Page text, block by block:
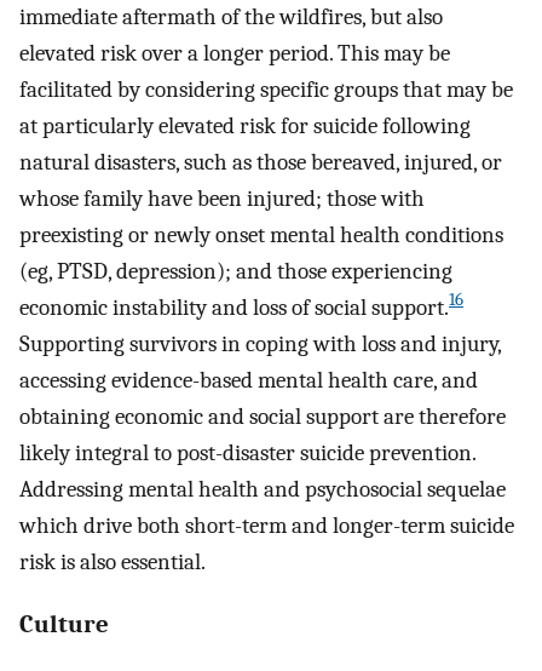
immediate aftermath of the wildfires, but also
elevated risk over a longer period. This may be
facilitated by considering specific groups that may be
at particularly elevated risk for suicide following
natural disasters, such as those bereaved, injured, or
whose family have been injured; those with
preexisting or newly onset mental health conditions
(eg, PTSD, depression); and those experiencing
economic instability and loss of social support.16
Supporting survivors in coping with loss and injury,
accessing evidence-based mental health care, and
obtaining economic and social support are therefore
likely integral to post-disaster suicide prevention.
Addressing mental health and psychosocial sequelae
which drive both short-term and longer-term suicide
risk is also essential.
Culture